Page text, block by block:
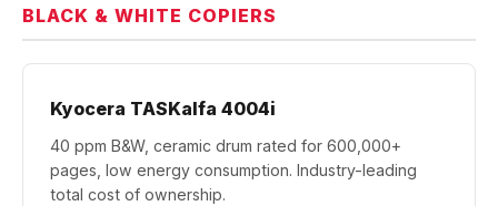
BLACK & WHITE COPIERS
Kyocera TASKalfa 4004i
40 ppm B&W, ceramic drum rated for 600,000+
pages, low energy consumption. Industry-leading
total cost of ownership.